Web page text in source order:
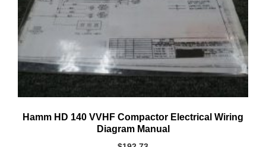
Hamm HD 140 VVHF Compactor Electrical Wiring
Diagram Manual